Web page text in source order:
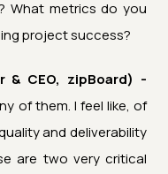
What metrics do you
project success?
& CEO, zipBoard) -
of them. I feel like, of
and deliverability
are two very critical